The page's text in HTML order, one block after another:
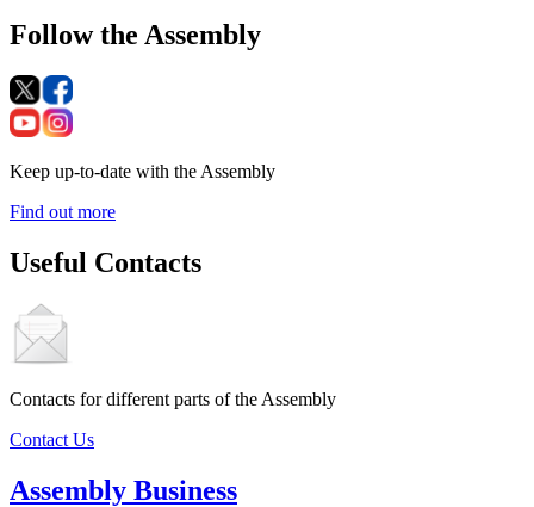
Follow the Assembly
Keep up-to-date with the Assembly
Find out more
Useful Contacts
Contacts for different parts of the Assembly
Contact Us
Assembly Business